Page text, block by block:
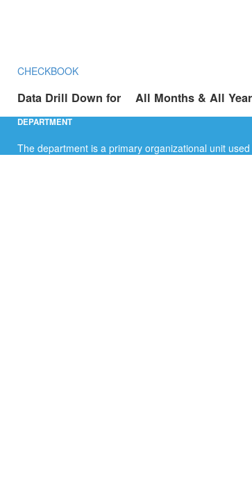
CHECKBOOK
Data Drill Down for All Months & All
DEPARTMENT
The department is a primary organizational unit